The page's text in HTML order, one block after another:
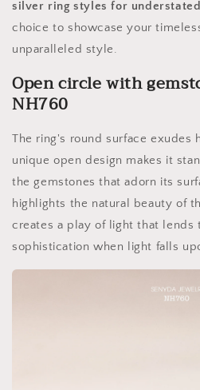
silver ring styles for understated
choice to showcase your
unparalleled style.
Open circle with
NH760
The ring's round surface exudes
unique open design makes it
the gemstones that adorn its
highlights the natural beauty of
creates a play of light that lends
sophistication when light falls